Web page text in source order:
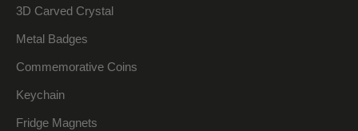
3D Carved Crystal
Metal Badges
Commemorative Coins
Keychain
Fridge Magnets